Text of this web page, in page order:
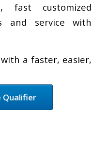
fast customized
and service with
a faster, easier,
Qualifier